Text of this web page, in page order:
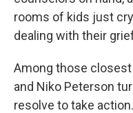
rooms of kids just
dealing with their
Among those
and Niko Peterson
resolve to take action.